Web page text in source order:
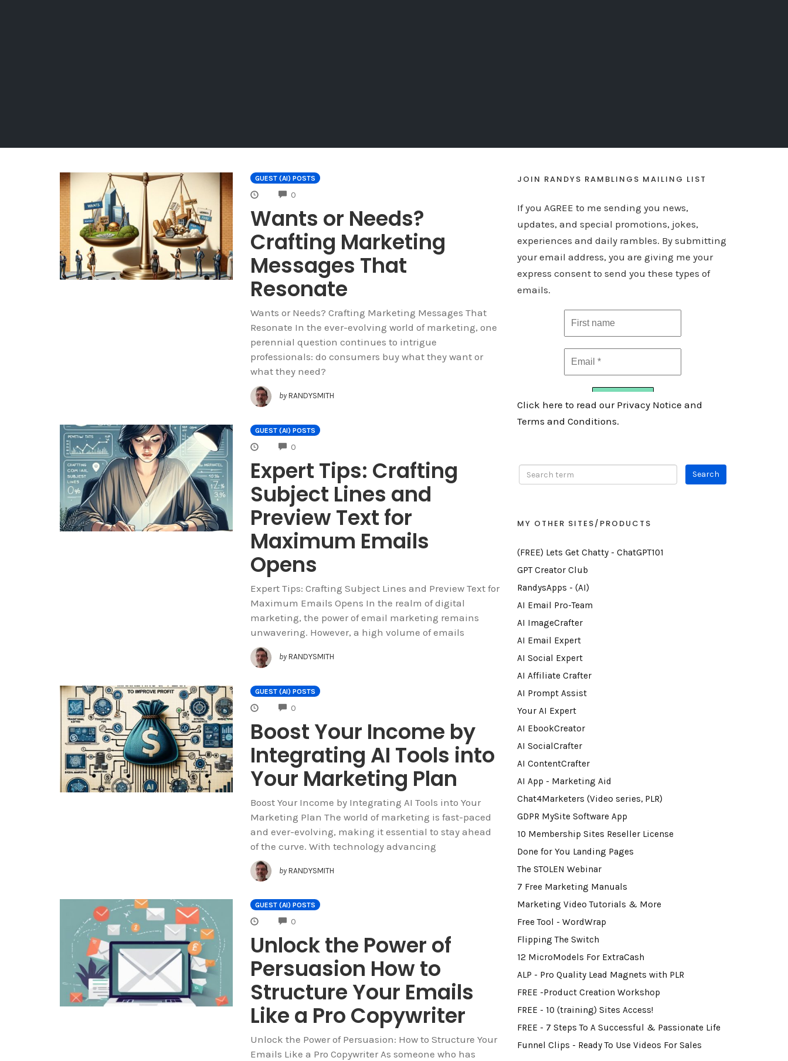
GUEST (AI) POSTS
0COMMENTS
Wants or Needs?
Crafting Marketing
Messages That
Resonate
Wants or Needs? Crafting Marketing Messages That
Resonate In the ever-evolving world of marketing, one
perennial question continues to intrigue
professionals: do consumers buy what they want or
what they need?
by RANDYSMITH
GUEST (AI) POSTS
0COMMENTS
Expert Tips: Crafting
Subject Lines and
Preview Text for
Maximum Emails
Opens
Expert Tips: Crafting Subject Lines and Preview Text for
Maximum Emails Opens In the realm of digital
marketing, the power of email marketing remains
unwavering. However, a high volume of emails
by RANDYSMITH
GUEST (AI) POSTS
0COMMENTS
Boost Your Income by
Integrating AI Tools into
Your Marketing Plan
Boost Your Income by Integrating AI Tools into Your
Marketing Plan The world of marketing is fast-paced
and ever-evolving, making it essential to stay ahead
of the curve. With technology advancing
by RANDYSMITH
GUEST (AI) POSTS
0COMMENTS
Unlock the Power of
Persuasion How to
Structure Your Emails
Like a Pro Copywriter
Unlock the Power of Persuasion: How to Structure Your
Emails Like a Pro Copywriter As someone who has
JOIN RANDYS RAMBLINGS MAILING LIST
If you AGREE to me sending you news,
updates, and special promotions, jokes,
experiences and daily rambles. By submitting
your email address, you are giving me your
express consent to send you these types of
emails.
Click here to read our Privacy Notice and
Terms and Conditions.
MY OTHER SITES/PRODUCTS
(FREE) Lets Get Chatty - ChatGPT101
GPT Creator Club
RandysApps - (AI)
AI Email Pro-Team
AI ImageCrafter
AI Email Expert
AI Social Expert
AI Affiliate Crafter
AI Prompt Assist
Your AI Expert
AI EbookCreator
AI SocialCrafter
AI ContentCrafter
AI App - Marketing Aid
Chat4Marketers (Video series, PLR)
GDPR MySite Software App
10 Membership Sites Reseller License
Done for You Landing Pages
The STOLEN Webinar
7 Free Marketing Manuals
Marketing Video Tutorials & More
Free Tool - WordWrap
Flipping The Switch
12 MicroModels For ExtraCash
ALP - Pro Quality Lead Magnets with PLR
FREE -Product Creation Workshop
FREE - 10 (training) Sites Access!
FREE - 7 Steps To A Successful & Passionate Life
Funnel Clips - Ready To Use Videos For Sales